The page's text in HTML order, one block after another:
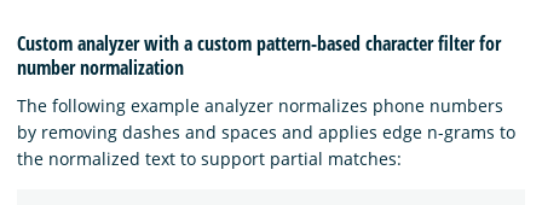
Custom analyzer with a custom pattern-based character filter for
number normalization
The following example analyzer normalizes phone numbers
by removing dashes and spaces and applies edge n-grams to
the normalized text to support partial matches: